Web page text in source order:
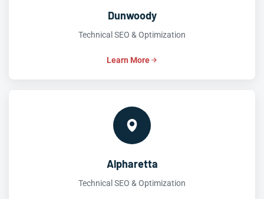
Dunwoody
Technical SEO & Optimization
Learn More
Alpharetta
Technical SEO & Optimization